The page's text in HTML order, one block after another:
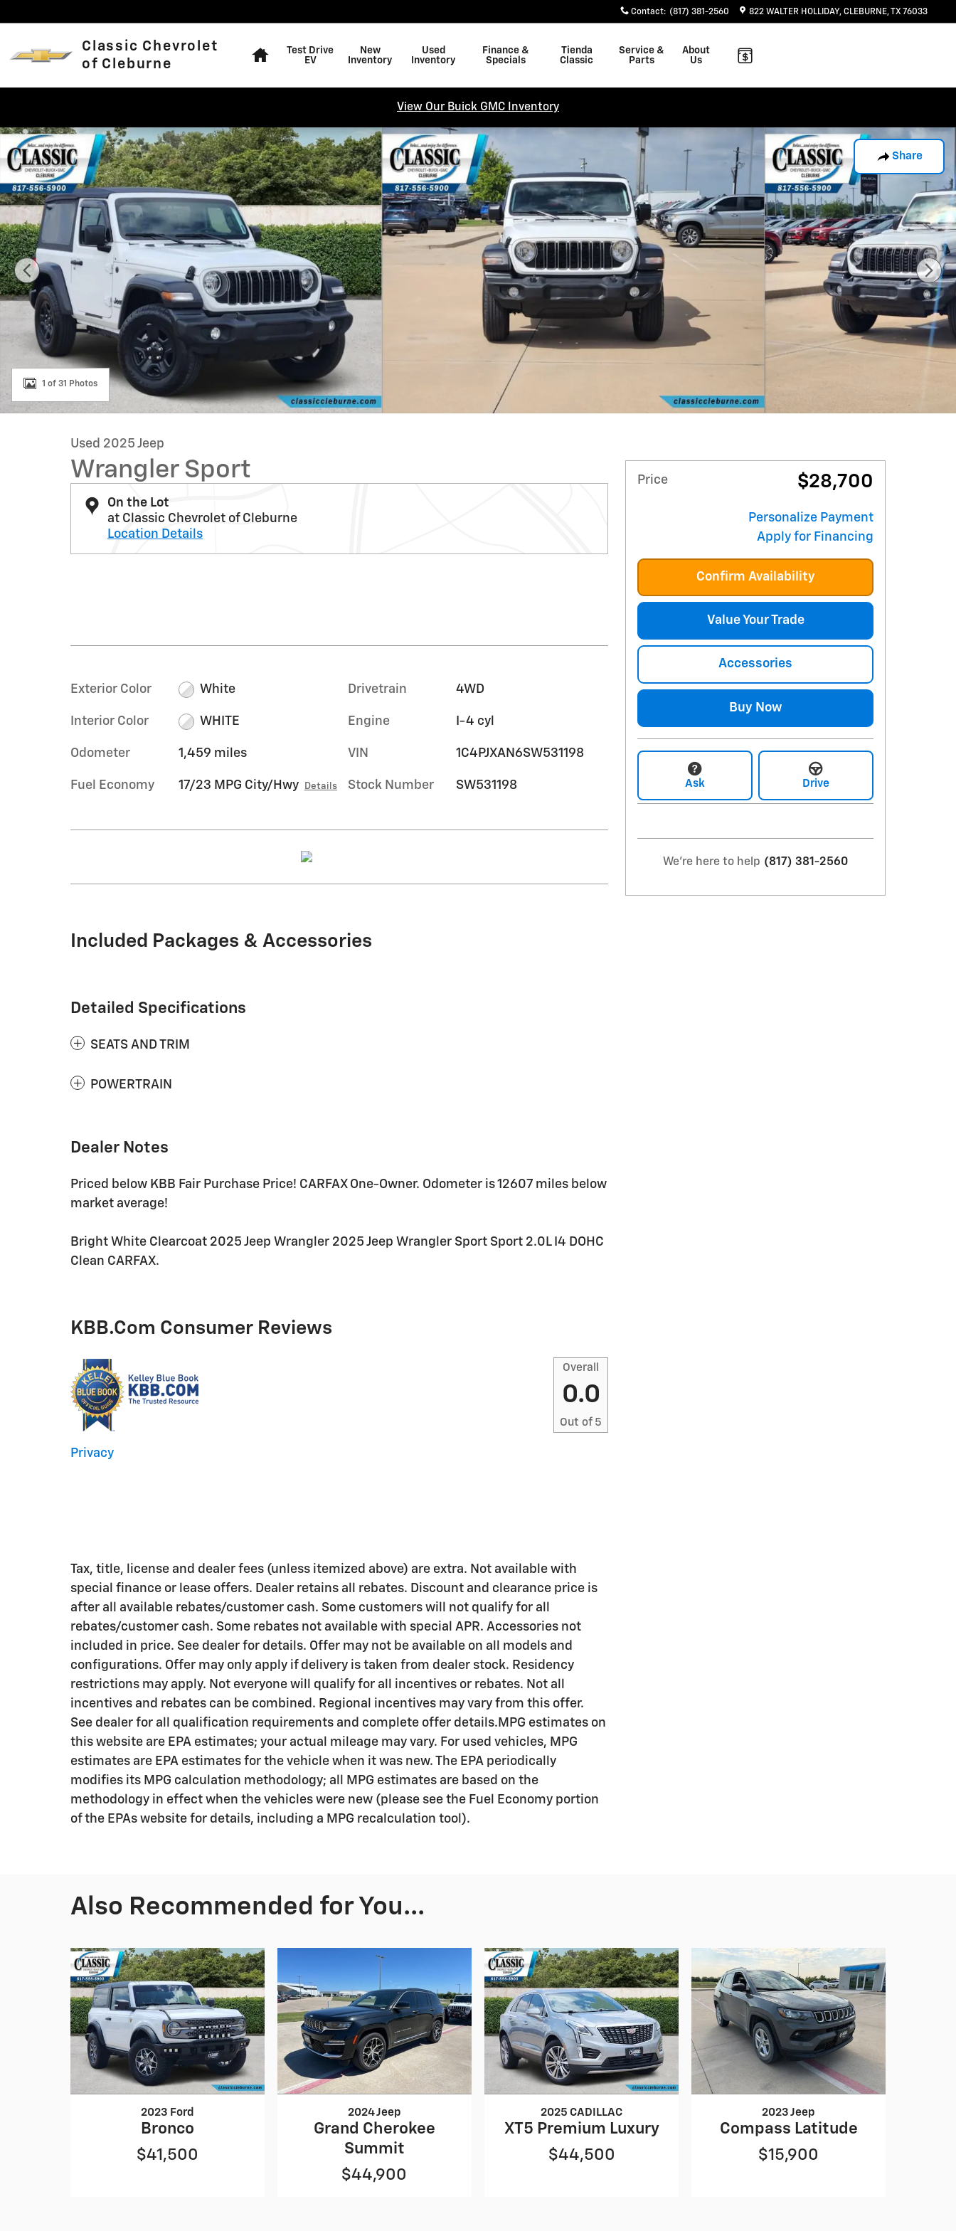
Contact: (817) 381-2560 822 WALTER HOLLIDAY CLEBURNE,TX 76033
Classic Chevrolet
of Cleburne
Test Drive
EV
New
Inventory
Used
Inventory
Finance &
Specials
Tienda
Classic
Service &
Parts
About
Us
View Our Buick GMC Inventory
Share
Used 2025 Jeep Wrangler Sport SUV Photo 1 of 31
1 of 31 Photos
Used 2025 Jeep
Wrangler Sport
On the Lot
at Classic Chevrolet of Cleburne
Location Details
Exterior Color White
Interior Color WHITE
Odometer 1,459 miles
Fuel Economy 17/23 MPG City/Hwy Details
Drivetrain 4WD
Engine I-4 cyl
VIN 1C4PJXAN6SW531198
Stock Number SW531198
Included Packages & Accessories
Detailed Specifications
SEATS AND TRIM
POWERTRAIN
Dealer Notes
Priced below KBB Fair Purchase Price! CARFAX One-Owner. Odometer is 12607 miles below
market average!
Bright White Clearcoat 2025 Jeep Wrangler 2025 Jeep Wrangler Sport Sport 2.0L I4 DOHC
Clean CARFAX.
KBB.com Consumer Reviews
Overall
0.0
Out of 5
Privacy
Tax, title, license and dealer fees (unless itemized above) are extra. Not available with
special finance or lease offers. Dealer retains all rebates. Discount and clearance price is
after all available rebates/customer cash. Some customers will not qualify for all
rebates/customer cash. Some rebates not available with special APR. Accessories not
included in price. See dealer for details. Offer may not be available on all models and
configurations. Offer may only apply if delivery is taken from dealer stock. Residency
restrictions may apply. Not everyone will qualify for all incentives or rebates. Not all
incentives and rebates can be combined. Regional incentives may vary from this offer.
See dealer for all qualification requirements and complete offer details.MPG estimates on
this website are EPA estimates; your actual mileage may vary. For used vehicles, MPG
estimates are EPA estimates for the vehicle when it was new. The EPA periodically
modifies its MPG calculation methodology; all MPG estimates are based on the
methodology in effect when the vehicles were new (please see the Fuel Economy portion
of the EPAs website for details, including a MPG recalculation tool).
Price $28,700
Personalize Payment
Apply for Financing
Confirm Availability
Value Your Trade
Accessories
Buy Now
Ask Drive
We're here to help (817) 381-2560
Also Recommended for You...
2023 Ford
Bronco
$41,500
2024 Jeep
Grand Cherokee
Summit
$44,900
2025 CADILLAC
XT5 Premium Luxury
$44,500
2023 Jeep
Compass Latitude
$15,900